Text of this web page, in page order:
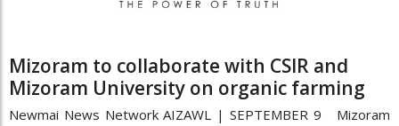
Mizoram to collaborate with CSIR and
Mizoram University on organic farming
Newmai News Network AIZAWL | SEPTEMBER 9 Mizoram